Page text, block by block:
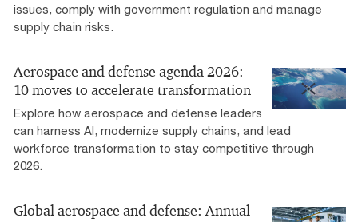
issues, comply with government regulation and manage
supply chain risks.
Aerospace and defense agenda 2026:
10 moves to accelerate transformation
Explore how aerospace and defense leaders
can harness AI, modernize supply chains, and lead
workforce transformation to stay competitive through
2026.
Global aerospace and defense: Annual